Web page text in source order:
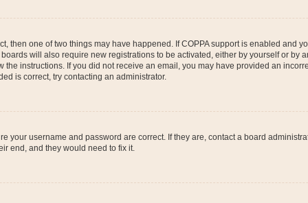
then one of two things may have happened. If COPPA support is enabled and
will also require new registrations to be activated, either by yourself or by
instructions. If you did not receive an email, you may have provided an
is correct, try contacting an administrator.
your username and password are correct. If they are, contact a board
end, and they would need to fix it.